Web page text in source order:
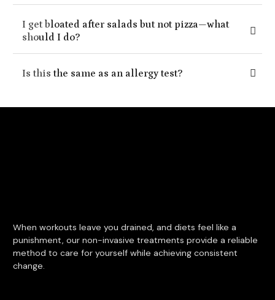
I get bloated after salads but not pizza—what
should I do?
Is this the same as an allergy test?
When workouts leave you drained, and diets feel like a
punishment, our non-invasive treatments provide a reliable
method to care for yourself while achieving consistent
change.